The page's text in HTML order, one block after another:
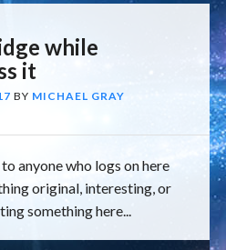
while
it
BY MICHAEL GRAY
anyone who logs on here
original, interesting, or
something here...